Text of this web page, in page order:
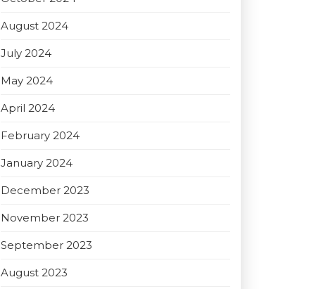
August 2024
July 2024
May 2024
April 2024
February 2024
January 2024
December 2023
November 2023
September 2023
August 2023